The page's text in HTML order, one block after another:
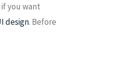
you want
design. Before